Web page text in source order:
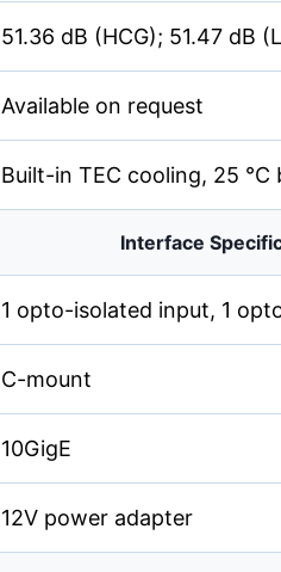
51.36 dB (HCG); 51.47 dB
Available on request
Built-in TEC cooling, 25
Interface
1 opto-isolated input, 1
C-mount
10GigE
12V power adapter